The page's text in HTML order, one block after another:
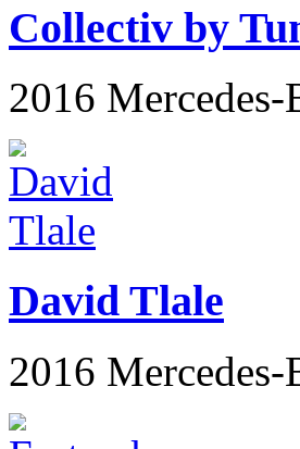
Collectiv by
2016 Mercedes-
David Tlale
2016 Mercedes-